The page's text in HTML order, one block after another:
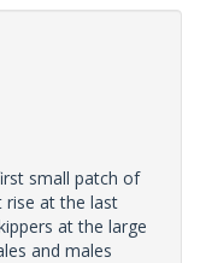
small patch of
rise at the last
at the large
and males